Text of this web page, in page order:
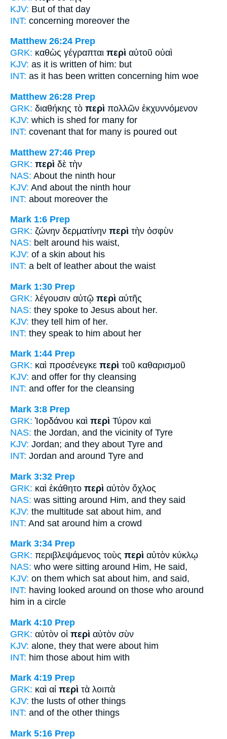
KJV: But of that day
INT: concerning moreover the
Matthew 26:24 Prep
GRK: καθὼς γέγραπται περὶ αὐτοῦ οὐαὶ
KJV: as it is written of him: but
INT: as it has been written concerning him woe
Matthew 26:28 Prep
GRK: διαθήκης τὸ περὶ πολλῶν ἐκχυννόμενον
KJV: which is shed for many for
INT: covenant that for many is poured out
Matthew 27:46 Prep
GRK: περὶ δὲ τὴν
NAS: About the ninth hour
KJV: And about the ninth hour
INT: about moreover the
Mark 1:6 Prep
GRK: ζώνην δερματίνην περὶ τὴν ὀσφὺν
NAS: belt around his waist,
KJV: of a skin about his
INT: a belt of leather about the waist
Mark 1:30 Prep
GRK: λέγουσιν αὐτῷ περὶ αὐτῆς
NAS: they spoke to Jesus about her.
KJV: they tell him of her.
INT: they speak to him about her
Mark 1:44 Prep
GRK: καὶ προσένεγκε περὶ τοῦ καθαρισμοῦ
KJV: and offer for thy cleansing
INT: and offer for the cleansing
Mark 3:8 Prep
GRK: Ἰορδάνου καὶ περὶ Τύρον καὶ
NAS: the Jordan, and the vicinity of Tyre
KJV: Jordan; and they about Tyre and
INT: Jordan and around Tyre and
Mark 3:32 Prep
GRK: καὶ ἐκάθητο περὶ αὐτὸν ὄχλος
NAS: was sitting around Him, and they said
KJV: the multitude sat about him, and
INT: And sat around him a crowd
Mark 3:34 Prep
GRK: περιβλεψάμενος τοὺς περὶ αὐτὸν κύκλῳ
NAS: who were sitting around Him, He said,
KJV: on them which sat about him, and said,
INT: having looked around on those who around
him in a circle
Mark 4:10 Prep
GRK: αὐτὸν οἱ περὶ αὐτὸν σὺν
KJV: alone, they that were about him
INT: him those about him with
Mark 4:19 Prep
GRK: καὶ αἱ περὶ τὰ λοιπὰ
KJV: the lusts of other things
INT: and of the other things
Mark 5:16 Prep